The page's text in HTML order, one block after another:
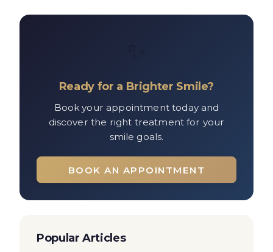
Ready for a Brighter Smile?
Book your appointment today and
discover the right treatment for your
smile goals.
BOOK AN APPOINTMENT
Popular Articles